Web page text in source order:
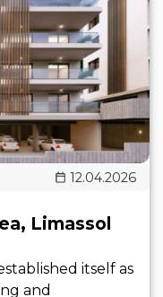
12.04.2026
Limassol
itself as
and